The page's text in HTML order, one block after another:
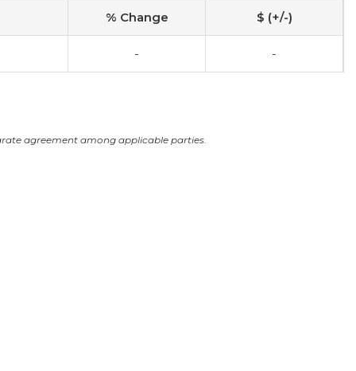
% Change $ (+/-)
- -
agreement among applicable parties.